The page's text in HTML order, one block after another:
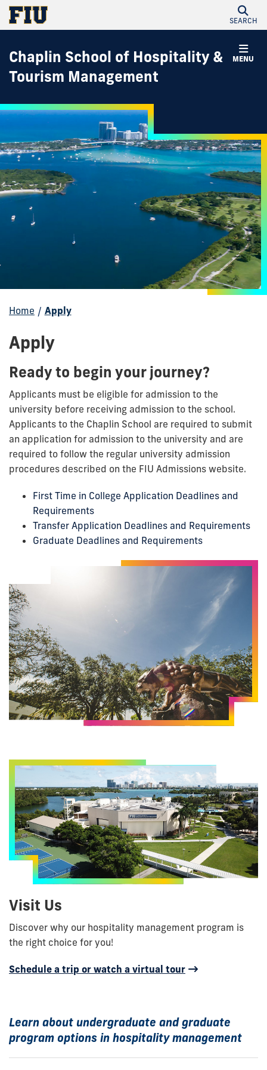
SEARCH
MENU
Chaplin School of Hospitality &
Tourism Management
Home / Apply
Apply
Ready to begin your journey?
Applicants must be eligible for admission to the
university before receiving admission to the school.
Applicants to the Chaplin School are required to submit
an application for admission to the university and are
required to follow the regular university admission
procedures described on the FIU Admissions website.
First Time in College Application Deadlines and
Requirements
Transfer Application Deadlines and Requirements
Graduate Deadlines and Requirements
Visit Us
Discover why our hospitality management program is
the right choice for you!
Schedule a trip or watch a virtual tour
Learn about undergraduate and graduate
program options in hospitality management